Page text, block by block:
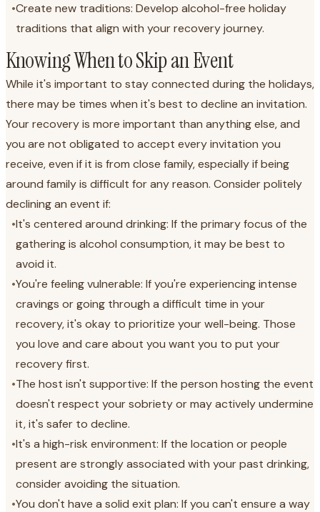
•Create new traditions: Develop alcohol-free holiday
traditions that align with your recovery journey.
Knowing When to Skip an Event
While it's important to stay connected during the holidays,
there may be times when it's best to decline an invitation.
Your recovery is more important than anything else, and
you are not obligated to accept every invitation you
receive, even if it is from close family, especially if being
around family is difficult for any reason. Consider politely
declining an event if:
•It's centered around drinking: If the primary focus of the
gathering is alcohol consumption, it may be best to
avoid it.
•You're feeling vulnerable: If you're experiencing intense
cravings or going through a difficult time in your
recovery, it's okay to prioritize your well-being. Those
you love and care about you want you to put your
recovery first.
•The host isn't supportive: If the person hosting the event
doesn't respect your sobriety or may actively undermine
it, it's safer to decline.
•It's a high-risk environment: If the location or people
present are strongly associated with your past drinking,
consider avoiding the situation.
•You don't have a solid exit plan: If you can't ensure a way